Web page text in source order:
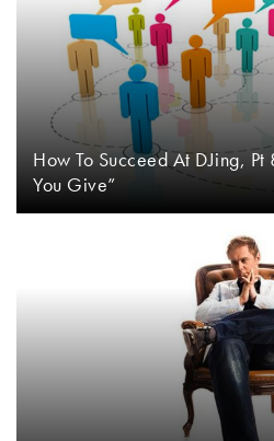
How To Succeed At DJing,
You Give”